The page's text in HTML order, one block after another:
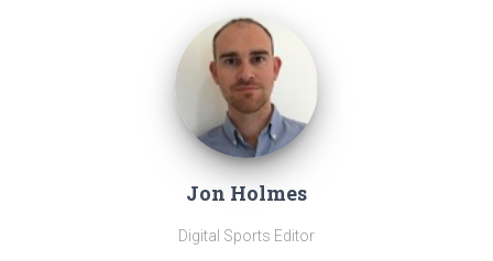
Jon Holmes
Digital Sports Editor